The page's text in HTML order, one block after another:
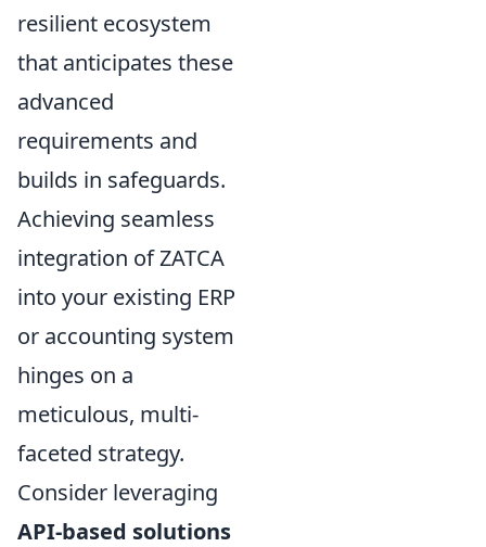
resilient ecosystem
that anticipates these
advanced
requirements and
builds in safeguards.
Achieving seamless
integration of ZATCA
into your existing ERP
or accounting system
hinges on a
meticulous, multi-
faceted strategy.
Consider leveraging
API-based solutions